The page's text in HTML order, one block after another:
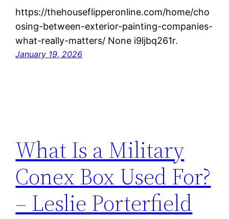
https://thehouseflipperonline.com/home/cho
osing-between-exterior-painting-companies-
what-really-matters/ None i9ljbq261r.
January 19, 2026
What Is a Military
Conex Box Used For?
– Leslie Porterfield